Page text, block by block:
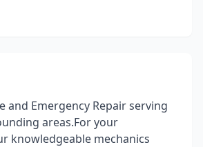
and Emergency Repair serving
areas.For your
knowledgeable mechanics